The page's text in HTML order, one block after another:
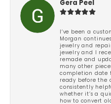
Gera Peel
I’ve been a
Morgan
jewelry and
jewelry and I
remade and
many other
completion date
ready before the
consistently
whether it’s a
how to convert